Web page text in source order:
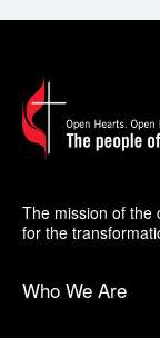
The mission of the
for the
Who We Are